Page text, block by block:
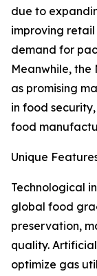
due to
improving
demand for
Meanwhile,
as promising
in food
food
Unique
Technological
global food
preservation,
quality.
optimize gas